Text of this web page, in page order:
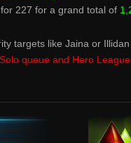
227 for a grand total of
targets like Jaina or
queue and Hero League.